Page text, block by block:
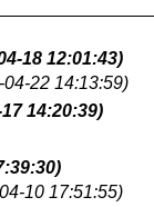
18 12:01:43)
04-22 14:13:59)
14:20:39)
10 17:51:55)